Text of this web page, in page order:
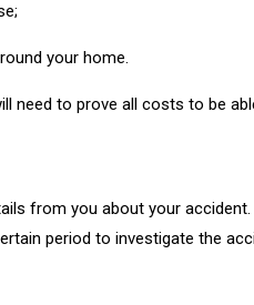
your home.
need to prove all costs to be
from you about your
period to investigate the